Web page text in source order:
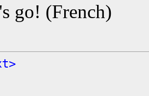
go! (French)